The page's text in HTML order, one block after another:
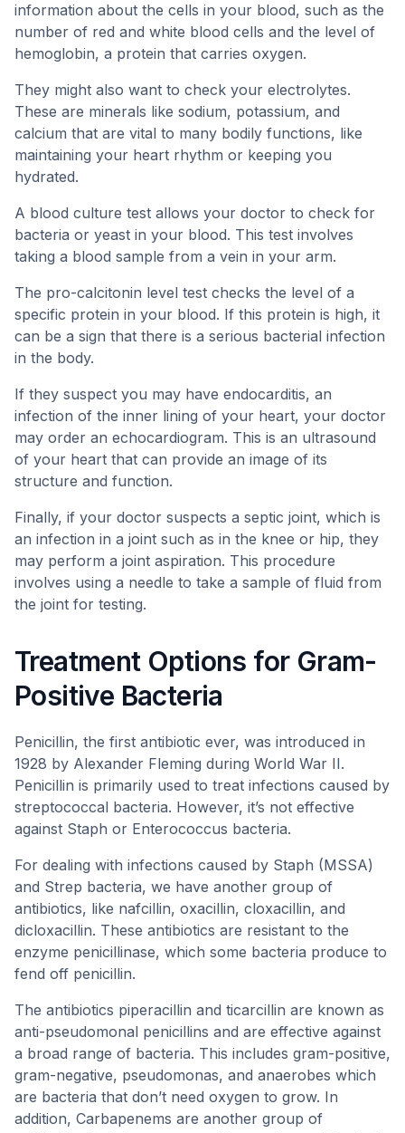
information about the cells in your blood, such as the
number of red and white blood cells and the level of
hemoglobin, a protein that carries oxygen.
They might also want to check your electrolytes.
These are minerals like sodium, potassium, and
calcium that are vital to many bodily functions, like
maintaining your heart rhythm or keeping you
hydrated.
A blood culture test allows your doctor to check for
bacteria or yeast in your blood. This test involves
taking a blood sample from a vein in your arm.
The pro-calcitonin level test checks the level of a
specific protein in your blood. If this protein is high, it
can be a sign that there is a serious bacterial infection
in the body.
If they suspect you may have endocarditis, an
infection of the inner lining of your heart, your doctor
may order an echocardiogram. This is an ultrasound
of your heart that can provide an image of its
structure and function.
Finally, if your doctor suspects a septic joint, which is
an infection in a joint such as in the knee or hip, they
may perform a joint aspiration. This procedure
involves using a needle to take a sample of fluid from
the joint for testing.
Treatment Options for Gram-
Positive Bacteria
Penicillin, the first antibiotic ever, was introduced in
1928 by Alexander Fleming during World War II.
Penicillin is primarily used to treat infections caused by
streptococcal bacteria. However, it’s not effective
against Staph or Enterococcus bacteria.
For dealing with infections caused by Staph (MSSA)
and Strep bacteria, we have another group of
antibiotics, like nafcillin, oxacillin, cloxacillin, and
dicloxacillin. These antibiotics are resistant to the
enzyme penicillinase, which some bacteria produce to
fend off penicillin.
The antibiotics piperacillin and ticarcillin are known as
anti-pseudomonal penicillins and are effective against
a broad range of bacteria. This includes gram-positive,
gram-negative, pseudomonas, and anaerobes which
are bacteria that don’t need oxygen to grow. In
addition, Carbapenems are another group of